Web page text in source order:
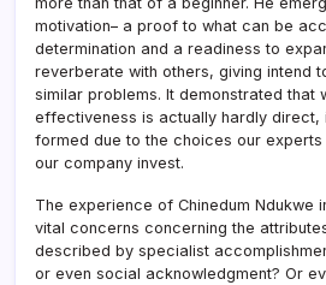
motivation– a proof to what can be
determination and a readiness to
reverberate with others, giving intend
similar problems. It demonstrated that
effectiveness is actually hardly direct,
formed due to the choices our
our company invest.
The experience of Chinedum Ndukwe
vital concerns concerning the
described by specialist
or even social acknowledgment? Or